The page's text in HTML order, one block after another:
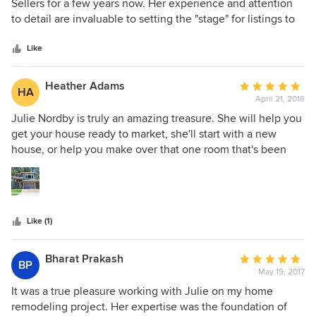
of
Sellers for a few years now. Her experience and attention
to detail are invaluable to setting the "stage" for listings to
offers and sold for $15,000 over asking, due in large part to
the transformation under Julie Norby's expertise. She is my
go to consultant for professional staging.
Like
HA Heather Adams
Average
rating:
5
out
of
April 21, 2018
Julie Nordby is truly an amazing treasure. She will help you
get your house ready to market, she'll start with a new
house, or help you make over that one room that's been
nagging at you. She takes time to listen to what your wants
and style are and adds her expertise from there. I've been
in the Real Estate and Home Building business for 30 years
you're lucky enough to have her help, you're on your way
to your dream room or home perfectly suited for you. She's
helped us through project after project with style and grace
for over 12 years. Thank you Julie!
Like (1)
BP Bharat Prakash
Average
rating:
5
out
May 19, 2017
It was a true pleasure working with Julie on my home
remodeling project. Her expertise was the foundation of